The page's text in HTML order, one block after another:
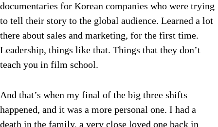
documentaries for Korean companies who were trying
to tell their story to the global audience. Learned a lot
there about sales and marketing, for the first time.
Leadership, things like that. Things that they don’t
teach you in film school.
And that’s when my final of the big three shifts
happened, and it was a more personal one. I had a
death in the family, a very close loved one back in